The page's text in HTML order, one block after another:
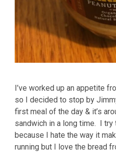
I’ve worked up an appetite
so I decided to stop by
first meal of the day & it’s
sandwich in a long time. I
because I hate the way it
running but I love the bread